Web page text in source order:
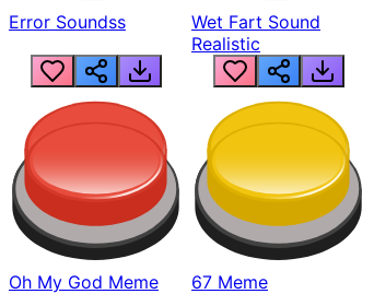
Error Soundss
Wet Fart Sound
Realistic
Oh My God Meme 67 Meme